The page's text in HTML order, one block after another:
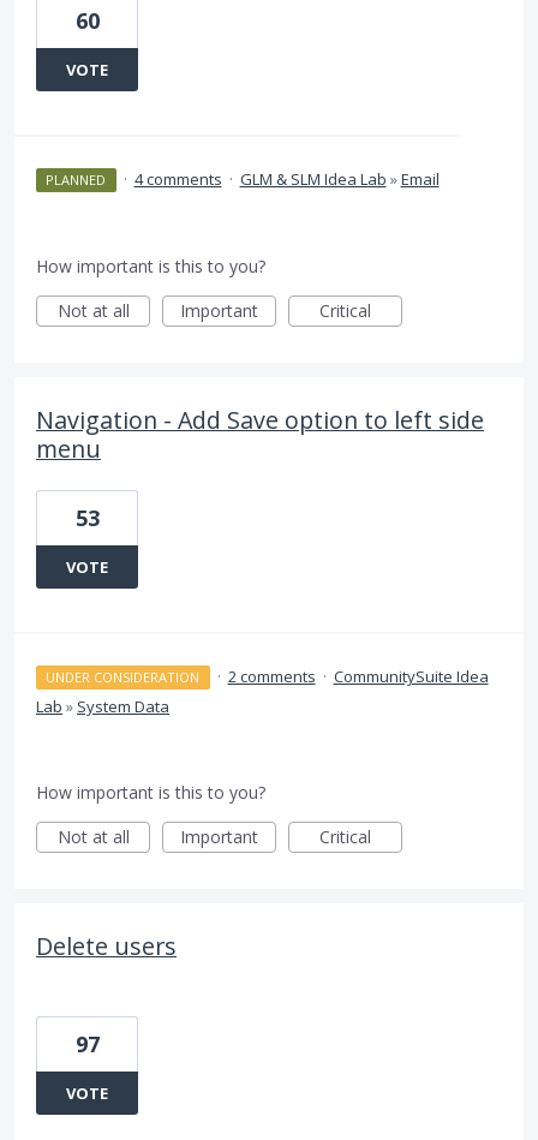
60
VOTE
PLANNED · 4 comments · GLM & SLM Idea Lab »Email
How important is this to you?
Not at all
Important Critical
Navigation - Add Save option to left side
menu
53
VOTE
UNDER CONSIDERATION · 2 comments · CommunitySuite Idea
Lab » System Data
How important is this to you?
Not at all
Important Critical
Delete users
97
VOTE